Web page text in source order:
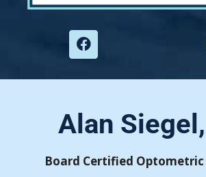
Alan
Board Certified Optometric